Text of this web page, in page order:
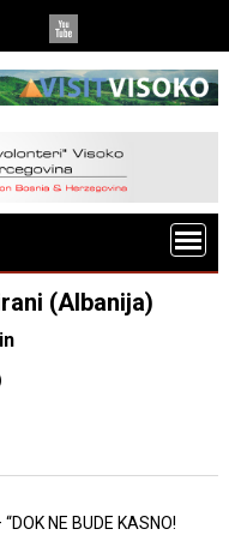
(Albanija)
NE BUDE KASNO!